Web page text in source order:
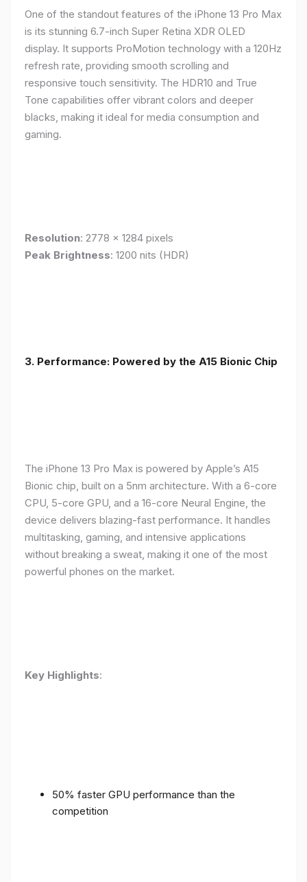
One of the standout features of the iPhone 13 Pro Max
is its stunning 6.7-inch Super Retina XDR OLED
display. It supports ProMotion technology with a 120Hz
refresh rate, providing smooth scrolling and
responsive touch sensitivity. The HDR10 and True
Tone capabilities offer vibrant colors and deeper
blacks, making it ideal for media consumption and
gaming.
Resolution: 2778 x 1284 pixels
Peak Brightness: 1200 nits (HDR)
3. Performance: Powered by the A15 Bionic Chip
The iPhone 13 Pro Max is powered by Apple’s A15
Bionic chip, built on a 5nm architecture. With a 6-core
CPU, 5-core GPU, and a 16-core Neural Engine, the
device delivers blazing-fast performance. It handles
multitasking, gaming, and intensive applications
without breaking a sweat, making it one of the most
powerful phones on the market.
Key Highlights:
50% faster GPU performance than the
competition